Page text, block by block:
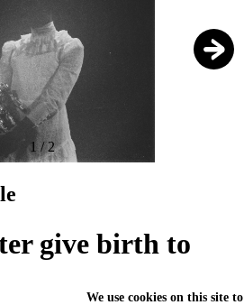
1 /2
give birth to
We use cookies on this site